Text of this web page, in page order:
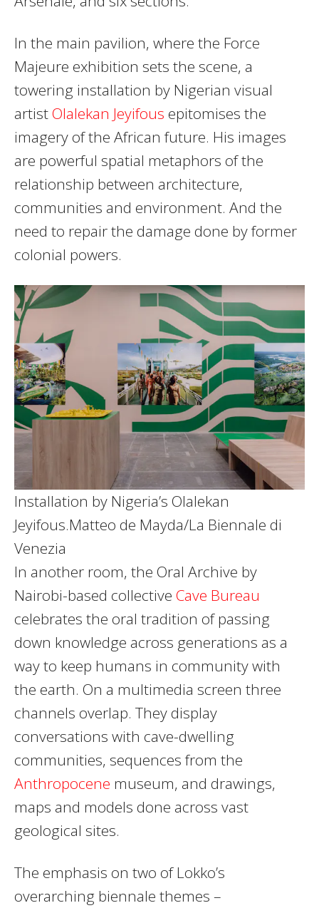
In the main pavilion, where the Force
Majeure exhibition sets the scene, a
towering installation by Nigerian visual
artistOlalekan Jeyifous epitomises the
imagery of the African future. His images
are powerful spatial metaphors of the
relationship between architecture,
communities and environment. And the
need to repair the damage done by former
colonial powers.
Installation by Nigeria’s Olalekan
Jeyifous.Matteo de Mayda/La Biennale di
Venezia
In another room, the Oral Archive by
Nairobi-based collective Cave Bureau
celebrates the oral tradition of passing
down knowledge across generations as a
way to keep humans in community with
the earth. On a multimedia screen three
channels overlap. They display
conversations with cave-dwelling
communities, sequences from the
Anthropocene museum, and drawings,
maps and models done across vast
geological sites.
The emphasis on two of Lokko’s
overarching biennale themes –